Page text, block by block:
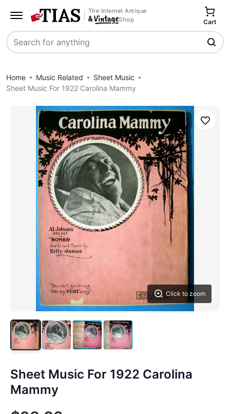
The Internet Antique
Shop
Search
Cart
Home Music Related
Sheet Music
Sheet Music For 1922 Carolina Mammy
Click to zoom
Save
Sheet Music For 1922 Carolina
Mammy